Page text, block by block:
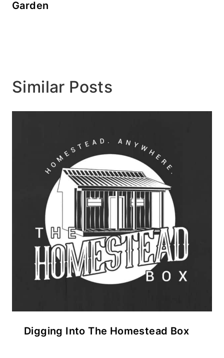
Garden
Similar Posts
Digging Into The Homestead Box